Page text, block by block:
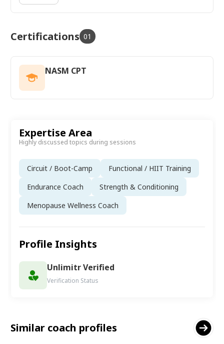
Certifications 01
NASM CPT
Expertise Area
Highly discussed topics during sessions
Circuit / Boot-Camp
Functional / HIIT Training
Endurance Coach
Strength & Conditioning
Menopause Wellness Coach
Profile Insights
Unlimitr Verified
Verification Status
Similar coach profiles